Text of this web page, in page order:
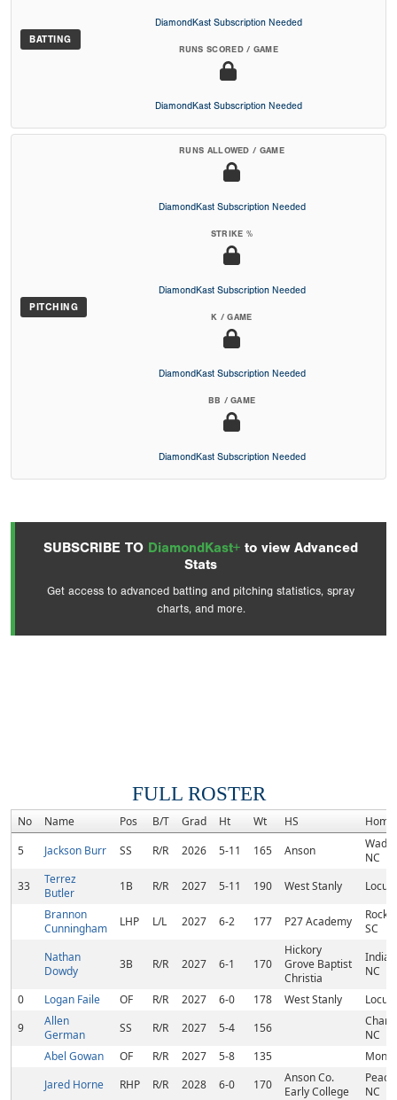
BATTING
DiamondKast Subscription Needed
RUNS SCORED / GAME
DiamondKast Subscription Needed
PITCHING
RUNS ALLOWED / GAME
DiamondKast Subscription Needed
STRIKE %
DiamondKast Subscription Needed
K / GAME
DiamondKast Subscription Needed
BB / GAME
DiamondKast Subscription Needed
SUBSCRIBE TO DiamondKast+ to view Advanced
Stats
Get access to advanced batting and pitching statistics, spray
charts, and more.
FULL ROSTER
No Name Pos B/T Grad Ht Wt HS
5
Jackson Burr SS R/R 2026 5-11 165 Anson
NC
33
Terrez
Butler
1B R/R 2027 5-11 190 West Stanly
Brannon
Cunningham
LHP L/L 2027 6-2 177 P27 Academy
Rock
SC
Nathan
Dowdy
3B R/R 2027 6-1 170
Hickory
Grove Baptist
Christia
NC
0
Logan Faile OF R/R 2027 6-0 178 West Stanly
9
Allen
German
SS R/R 2027 5-4 156
NC
Abel Gowan
OF R/R 2027 5-8 135
Jared Horne
RHP R/R 2028 6-0 170
Anson Co.
Early College
NC